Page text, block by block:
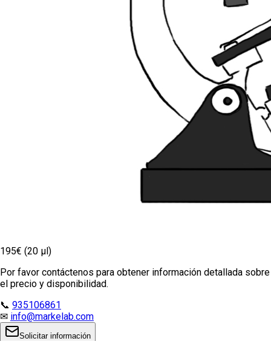
195€ (20 µl)
Por favor contáctenos para obtener información detallada sobre
el precio y disponibilidad.
📞 935106861
✉ info@markelab.com
Solicitar información